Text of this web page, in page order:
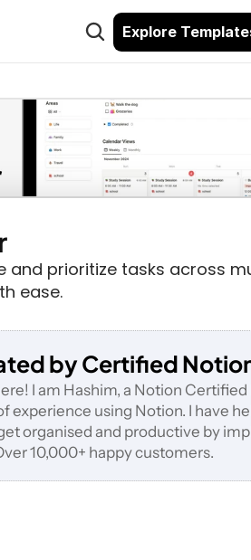
Explore
and prioritize tasks across
ease.
by Certified
I am Hashim, a Notion
experience using Notion. I have
organised and productive by
10,000+ happy customers.